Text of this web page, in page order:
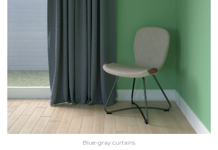
Blue-gray curtains